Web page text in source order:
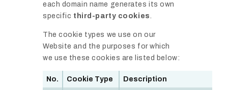
each domain name generates its own
specific third-party cookies.
The cookie types we use on our
Website and the purposes for which
we use these cookies are listed below:
No. Cookie Type Description